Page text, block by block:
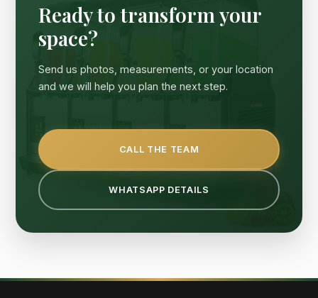
Ready to transform your
space?
Send us photos, measurements, or your location
and we will help you plan the next step.
CALL THE TEAM
WHATSAPP DETAILS